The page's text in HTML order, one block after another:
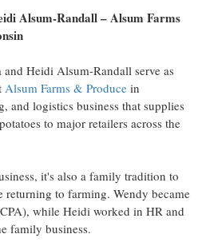
Alsum-Randall– Alsum Farms
and Heidi Alsum-Randall serve as
Alsum Farms & Produce in
and logistics business that supplies
to major retailers across the
it's also a family tradition to
returning to farming. Wendy became
while Heidi worked in HR and
family business.